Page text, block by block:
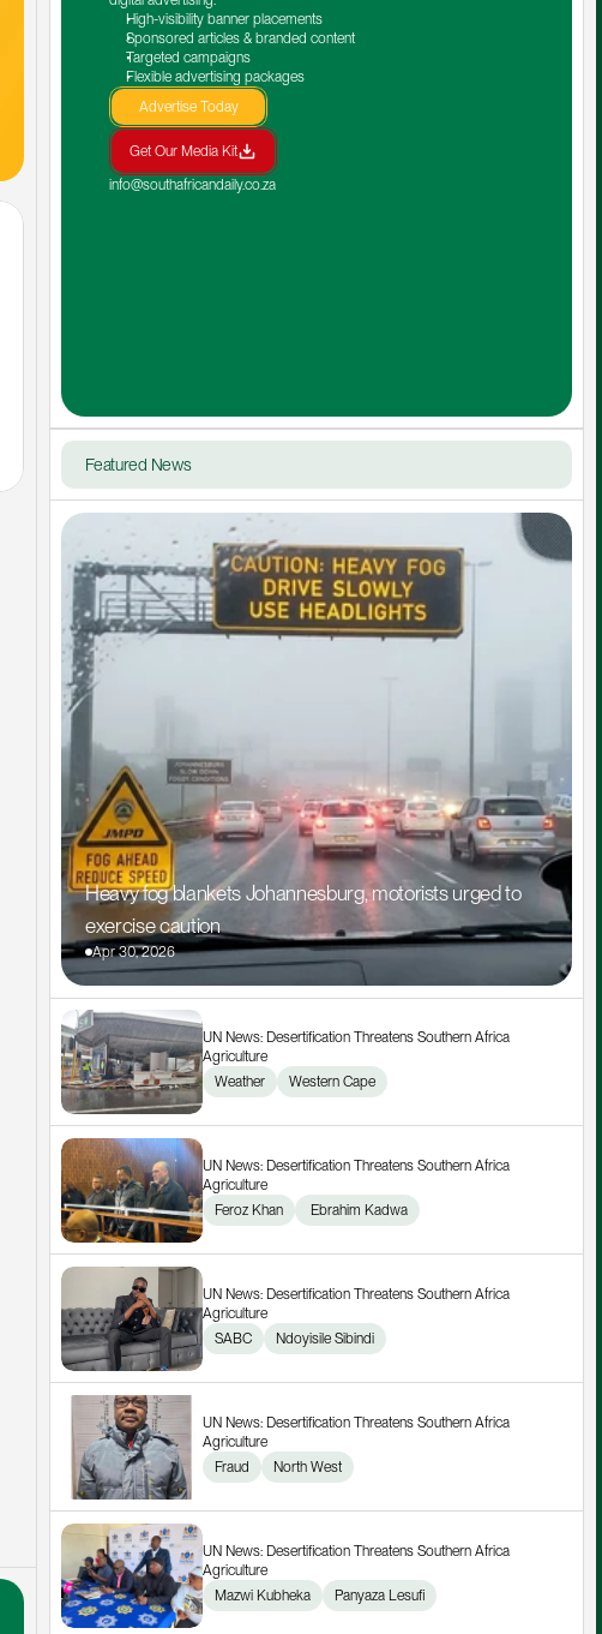
High-visibility banner placements
Sponsored articles & branded content
Targeted campaigns
Flexible advertising packages
Advertise Today
Get Our Media Kit
info@southafricandaily.co.za
Featured News
Heavy fog blankets Johannesburg, motorists urged to
exercise caution
Apr 30, 2026
UN News: Desertification Threatens Southern Africa
Agriculture
Weather
Western Cape
UN News: Desertification Threatens Southern Africa
Agriculture
Feroz Khan
Ebrahim Kadwa
UN News: Desertification Threatens Southern Africa
Agriculture
SABC
Ndoyisile Sibindi
UN News: Desertification Threatens Southern Africa
Agriculture
Fraud
North West
UN News: Desertification Threatens Southern Africa
Agriculture
Mazwi Kubheka
Panyaza Lesufi